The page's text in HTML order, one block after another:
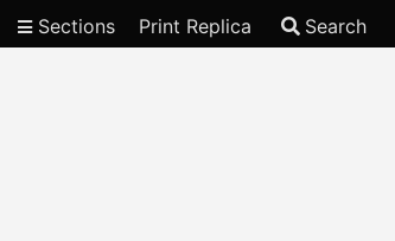
Sections Print Replica Search